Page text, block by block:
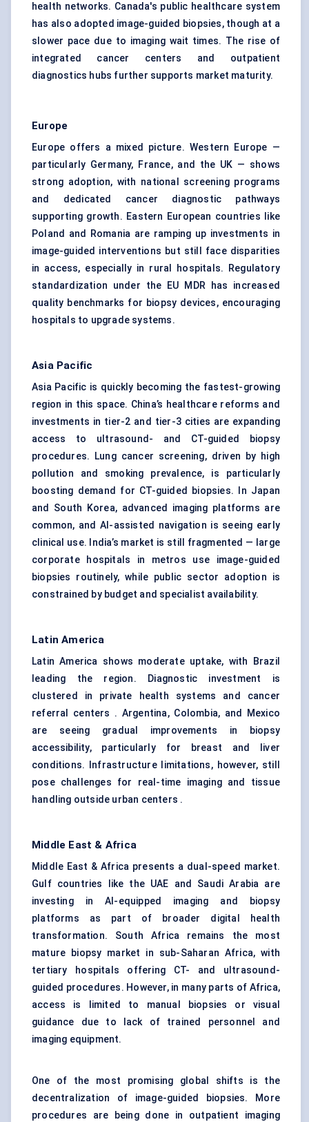
health networks. Canada's public healthcare system
has also adopted image-guided biopsies, though at a
slower pace due to imaging wait times. The rise of
integrated cancer centers and outpatient
diagnostics hubs further supports market maturity.
Europe
Europe offers a mixed picture. Western Europe —
particularly Germany, France, and the UK — shows
strong adoption, with national screening programs
and dedicated cancer diagnostic pathways
supporting growth. Eastern European countries like
Poland and Romania are ramping up investments in
image-guided interventions but still face disparities
in access, especially in rural hospitals. Regulatory
standardization under the EU MDR has increased
quality benchmarks for biopsy devices, encouraging
hospitals to upgrade systems.
Asia Pacific
Asia Pacific is quickly becoming the fastest-growing
region in this space. China’s healthcare reforms and
investments in tier-2 and tier-3 cities are expanding
access to ultrasound- and CT-guided biopsy
procedures. Lung cancer screening, driven by high
pollution and smoking prevalence, is particularly
boosting demand for CT-guided biopsies. In Japan
and South Korea, advanced imaging platforms are
common, and AI-assisted navigation is seeing early
clinical use. India’s market is still fragmented — large
corporate hospitals in metros use image-guided
biopsies routinely, while public sector adoption is
constrained by budget and specialist availability.
Latin America
Latin America shows moderate uptake, with Brazil
leading the region. Diagnostic investment is
clustered in private health systems and cancer
referral centers . Argentina, Colombia, and Mexico
are seeing gradual improvements in biopsy
accessibility, particularly for breast and liver
conditions. Infrastructure limitations, however, still
pose challenges for real-time imaging and tissue
handling outside urban centers .
Middle East & Africa
Middle East & Africa presents a dual-speed market.
Gulf countries like the UAE and Saudi Arabia are
investing in AI-equipped imaging and biopsy
platforms as part of broader digital health
transformation. South Africa remains the most
mature biopsy market in sub-Saharan Africa, with
tertiary hospitals offering CT- and ultrasound-
guided procedures. However, in many parts of Africa,
access is limited to manual biopsies or visual
guidance due to lack of trained personnel and
imaging equipment.
One of the most promising global shifts is the
decentralization of image-guided biopsies. More
procedures are being done in outpatient imaging